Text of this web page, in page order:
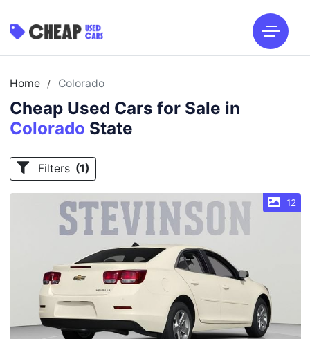
Home / Colorado
Cheap Used Cars for Sale in
Colorado State
Filters (1)
12